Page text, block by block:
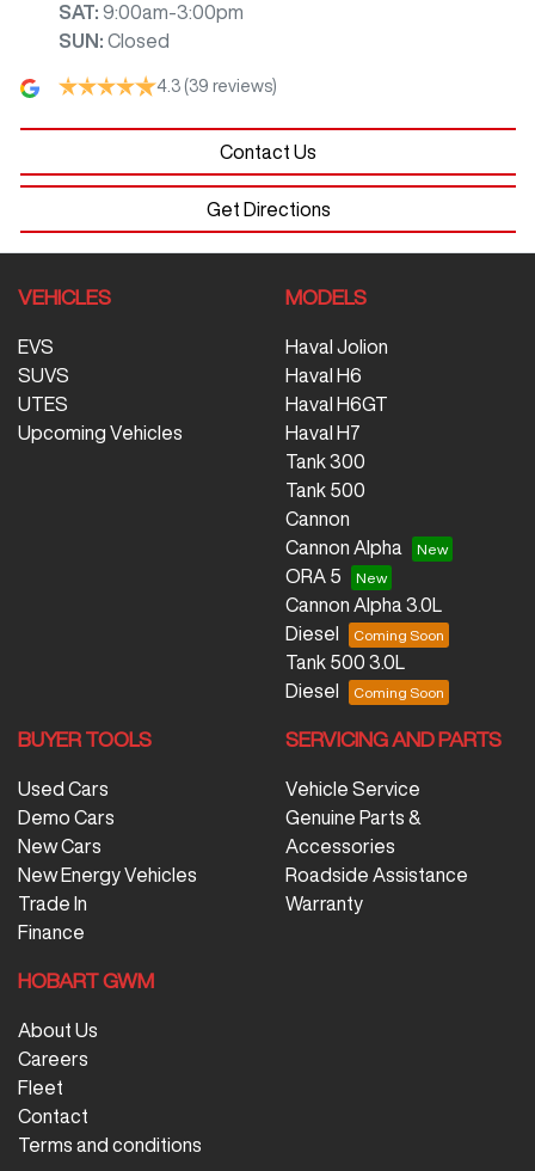
SAT: 9:00am-3:00pm
SUN : Closed
4.3 (39 reviews)
Contact Us
Get Directions
VEHICLES
EVS
SUVS
UTES
Upcoming Vehicles
MODELS
Haval Jolion
Haval H6
Haval H6GT
Haval H7
Tank 300
Tank 500
Cannon
Cannon Alpha
ORA 5
Cannon Alpha 3.0L
Diesel
Tank 500 3.0L
Diesel
BUYER TOOLS
Used Cars
Demo Cars
New Cars
New Energy Vehicles
Trade In
Finance
SERVICING AND PARTS
Vehicle Service
Genuine Parts &
Accessories
Roadside Assistance
Warranty
HOBART GWM
About Us
Careers
Fleet
Contact
Terms and conditions